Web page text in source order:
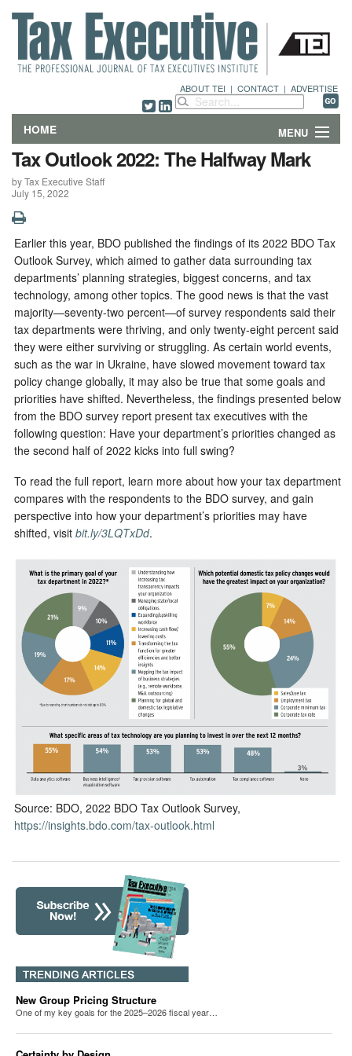
ABOUT TEI | CONTACT | ADVERTISE
HOME MENU
FEATURES
DEPARTMENTS & COLUMNS
NEWS
TECHNICAL SUBMISSIONS
ABOUT
CONTACT
Tax Outlook 2022: The Halfway Mark
by Tax Executive Staff
July 15, 2022
Earlier this year, BDO published the findings of its 2022 BDO Tax
Outlook Survey, which aimed to gather data surrounding tax
departments’ planning strategies, biggest concerns, and tax
technology, among other topics. The good news is that the vast
majority—seventy-two percent—of survey respondents said their
tax departments were thriving, and only twenty-eight percent said
they were either surviving or struggling. As certain world events,
such as the war in Ukraine, have slowed movement toward tax
policy change globally, it may also be true that some goals and
priorities have shifted. Nevertheless, the findings presented below
from the BDO survey report present tax executives with the
following question: Have your department’s priorities changed as
the second half of 2022 kicks into full swing?
To read the full report, learn more about how your tax department
compares with the respondents to the BDO survey, and gain
perspective into how your department’s priorities may have
shifted, visit bit.ly/3LQTxDd.
Source: BDO, 2022 BDO Tax Outlook Survey,
https://insights.bdo.com/tax-outlook.html
New Group Pricing Structure
One of my key goals for the 2025–2026 fiscal year…